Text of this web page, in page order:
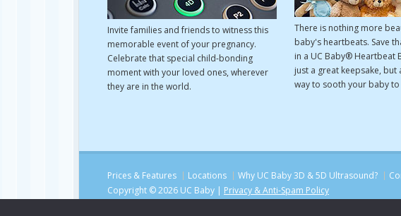
Invite families and friends to witness this
memorable event of your pregnancy.
Celebrate that special child-bonding
moment with your loved ones, wherever
they are in the world.
There is nothing more
baby's heartbeats. Save
in a UC Baby® Heartbeat
just a great keepsake, but
way to sooth your baby to
Prices & Features Locations Why UC Baby 3D & 5D Ultrasound?
Copyright © 2026 UC Baby | Privacy & Anti-Spam Policy